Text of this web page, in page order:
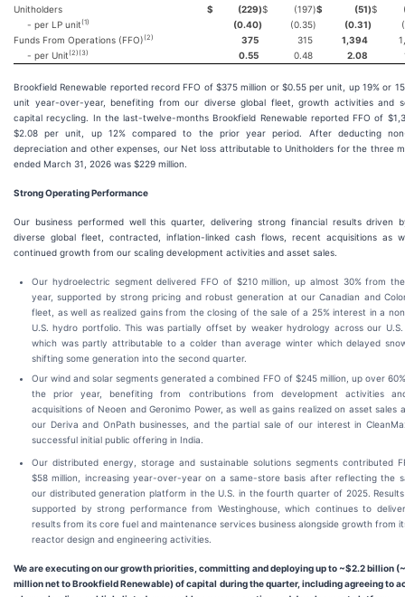
Unitholders
$ (229)$ (197)$ (51)$
- per LP unit(1) (0.40) (0.35) (0.31)
Funds From Operations (FFO)(2) 375 315 1,394
- per Unit(2)(3) 0.55 0.48 2.08
Brookfield Renewable reported record FFO of $375 million or $0.55 per unit, up 19% or
unit year-over-year, benefiting from our diverse global fleet, growth activities and
capital recycling. In the last-twelve-months Brookfield Renewable reported FFO of
$2.08 per unit, up 12% compared to the prior year period. After deducting
depreciation and other expenses, our Net loss attributable to Unitholders for the three
ended March 31, 2026 was $229 million.
Strong Operating Performance
Our business performed well this quarter, delivering strong financial results driven
diverse global fleet, contracted, inflation-linked cash flows, recent acquisitions as
continued growth from our scaling development activities and asset sales.
Our hydroelectric segment delivered FFO of $210 million, up almost 30% from
year, supported by strong pricing and robust generation at our Canadian and
fleet, as well as realized gains from the closing of the sale of a 25% interest in a
U.S. hydro portfolio. This was partially offset by weaker hydrology across our
which was partly attributable to a colder than average winter which delayed
shifting some generation into the second quarter.
Our wind and solar segments generated a combined FFO of $245 million, up over
the prior year, benefiting from contributions from development activities
acquisitions of Neoen and Geronimo Power, as well as gains realized on asset sales
our Deriva and OnPath businesses, and the partial sale of our interest in
successful initial public offering in India.
Our distributed energy, storage and sustainable solutions segments contributed
$58 million, increasing year-over-year on a same-store basis after reflecting the
our distributed generation platform in the U.S. in the fourth quarter of 2025.
supported by strong performance from Westinghouse, which continues to
results from its core fuel and maintenance services business alongside growth from
reactor design and engineering activities.
We are executing on our growth priorities, committing and deploying up to ~$2.2 billion
million net to Brookfield Renewable) of capital during the quarter, including agreeing to